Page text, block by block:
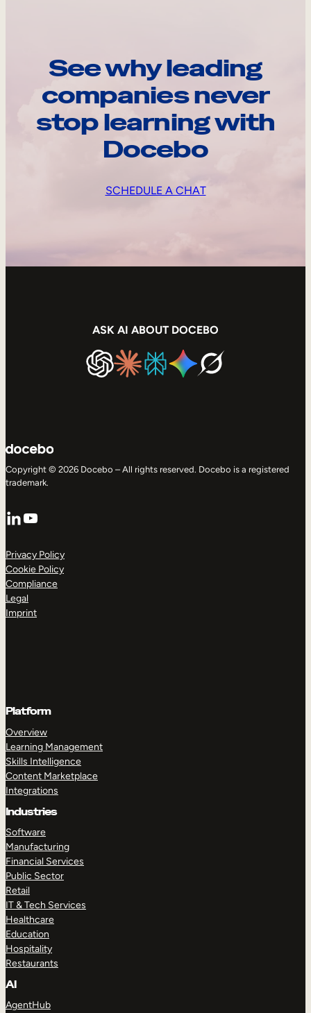
See why leading
companies never
stop learning with
Docebo
SCHEDULE A CHAT
ASK AI ABOUT DOCEBO
Copyright © 2026 Docebo – All rights reserved. Docebo is a registered
trademark.
LinkedIn
YouTube
Privacy Policy
Cookie Policy
Compliance
Legal
Imprint
Platform
Overview
Learning Management
Skills Intelligence
Content Marketplace
Integrations
Industries
Software
Manufacturing
Financial Services
Public Sector
Retail
IT & Tech Services
Healthcare
Education
Hospitality
Restaurants
AI
AgentHub